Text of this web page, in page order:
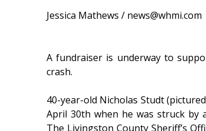
Jessica Mathews / news@whmi.com
A fundraiser is underway to
crash.
40-year-old Nicholas Studt
April 30th when he was struck by
The Livingston County Sheriff’s